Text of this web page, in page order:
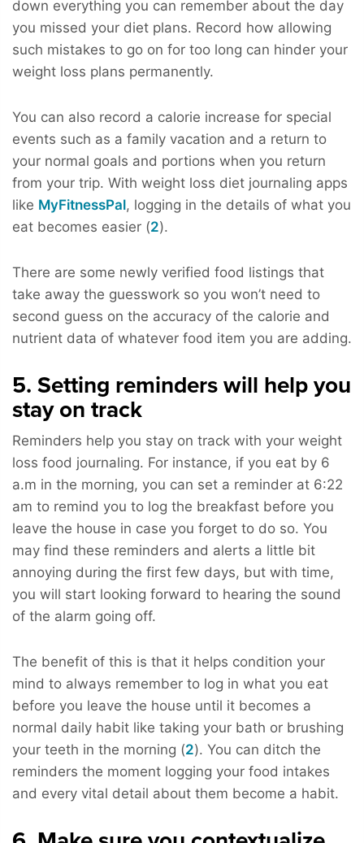
down everything you can remember about the day
you missed your diet plans. Record how allowing
such mistakes to go on for too long can hinder your
weight loss plans permanently.
You can also record a calorie increase for special
events such as a family vacation and a return to
your normal goals and portions when you return
from your trip. With weight loss diet journaling apps
like MyFitnessPal, logging in the details of what you
eat becomes easier (2).
There are some newly verified food listings that
take away the guesswork so you won’t need to
second guess on the accuracy of the calorie and
nutrient data of whatever food item you are adding.
5. Setting reminders will help you
stay on track
Reminders help you stay on track with your weight
loss food journaling. For instance, if you eat by 6
a.m in the morning, you can set a reminder at 6:22
am to remind you to log the breakfast before you
leave the house in case you forget to do so. You
may find these reminders and alerts a little bit
annoying during the first few days, but with time,
you will start looking forward to hearing the sound
of the alarm going off.
The benefit of this is that it helps condition your
mind to always remember to log in what you eat
before you leave the house until it becomes a
normal daily habit like taking your bath or brushing
your teeth in the morning (2). You can ditch the
reminders the moment logging your food intakes
and every vital detail about them become a habit.